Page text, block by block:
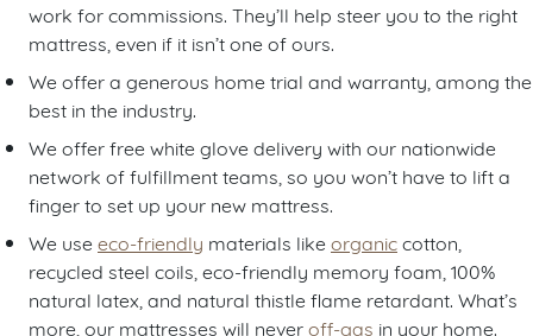
work for commissions. They’ll help steer you to the right
mattress, even if it isn’t one of ours.
We offer a generous home trial and warranty, among the
best in the industry.
We offer free white glove delivery with our nationwide
network of fulfillment teams, so you won’t have to lift a
finger to set up your new mattress.
We use eco-friendly materials like organiccotton,
recycled steel coils, eco-friendly memory foam, 100%
natural latex, and natural thistle flame retardant. What’s
more, our mattresses will neveroff-gas in your home.